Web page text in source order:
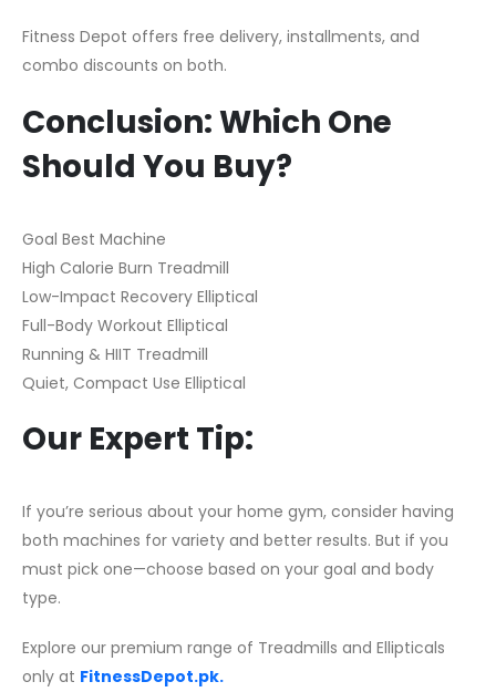
Fitness Depot offers free delivery, installments, and
combo discounts on both.
Conclusion: Which One
Should You Buy?
Goal Best Machine
High Calorie Burn Treadmill
Low-Impact Recovery Elliptical
Full-Body Workout Elliptical
Running & HIIT Treadmill
Quiet, Compact Use Elliptical
Our Expert Tip:
If you’re serious about your home gym, consider having
both machines for variety and better results. But if you
must pick one—choose based on your goal and body
type.
Explore our premium range of Treadmills and Ellipticals
only at FitnessDepot.pk.